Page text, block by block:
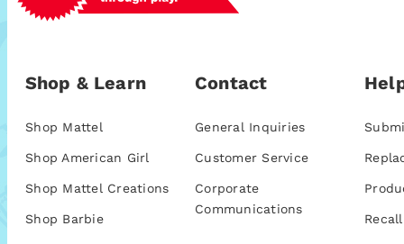
Shop & Learn
Shop Mattel
Shop American Girl
Shop Mattel Creations
Shop Barbie
Contact
General Inquiries
Customer Service
Corporate
Communications